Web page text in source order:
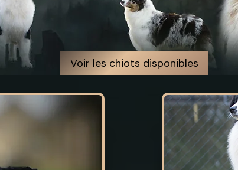
Voir les chiots disponibles
Voir les chiots disponibles